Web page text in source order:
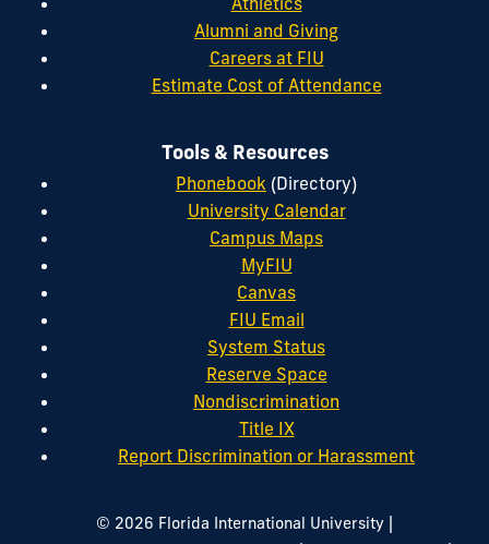
Alumni and Giving
Careers at FIU
Estimate Cost of Attendance
Tools & Resources
Phonebook (Directory)
University Calendar
Campus Maps
MyFIU
Canvas
FIU Email
System Status
Reserve Space
Nondiscrimination
Title IX
Report Discrimination or Harassment
© 2026 Florida International University |